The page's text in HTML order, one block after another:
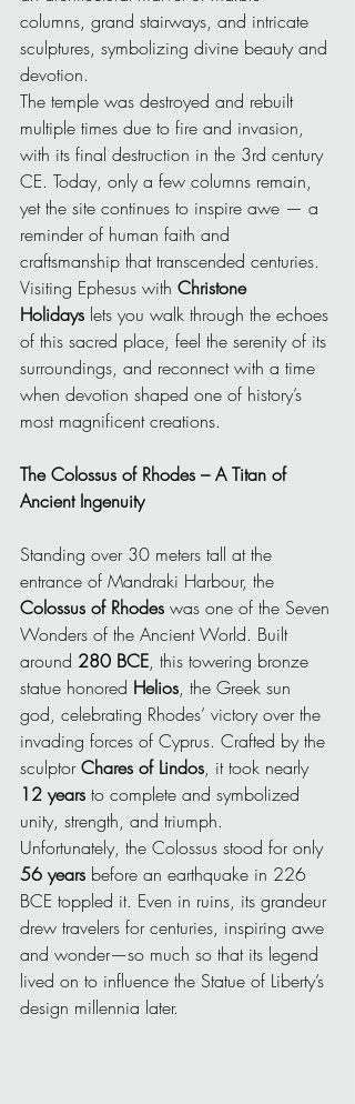
columns, grand stairways, and intricate
sculptures, symbolizing divine beauty and
devotion.
The temple was destroyed and rebuilt
multiple times due to fire and invasion,
with its final destruction in the 3rd century
CE. Today, only a few columns remain,
yet the site continues to inspire awe — a
reminder of human faith and
craftsmanship that transcended centuries.
Visiting Ephesus with Christone
Holidays lets you walk through the echoes
of this sacred place, feel the serenity of its
surroundings, and reconnect with a time
when devotion shaped one of history’s
most magnificent creations.
The Colossus of Rhodes – A Titan of
Ancient Ingenuity
Standing over 30 meters tall at the
entrance of Mandraki Harbour, the
Colossus of Rhodes was one of the Seven
Wonders of the Ancient World. Built
around 280 BCE, this towering bronze
statue honored Helios, the Greek sun
god, celebrating Rhodes’ victory over the
invading forces of Cyprus. Crafted by the
sculptor Chares of Lindos, it took nearly
12 years to complete and symbolized
unity, strength, and triumph.
Unfortunately, the Colossus stood for only
56 years before an earthquake in 226
BCE toppled it. Even in ruins, its grandeur
drew travelers for centuries, inspiring awe
and wonder—so much so that its legend
lived on to influence the Statue of Liberty’s
design millennia later.